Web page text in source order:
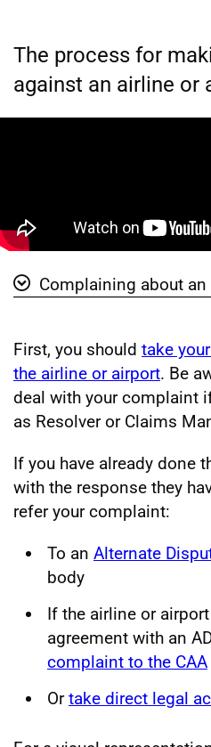
The process for
against an airline or
Complaining about
First, you should take
the airline or airport. Be
deal with your complaint
as Resolver or Claims
If you have already done
with the response they
refer your complaint:
To an Alternate
body
If the airline or
agreement with an
complaint to the CAA
Ortake direct legal